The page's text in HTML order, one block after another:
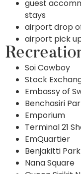
guest
stays
airport drop
airport pick
Soi Cowboy
Stock
Embassy of
Benchasiri
Emporium
Terminal 21
EmQuartier
Benjakitti Park
Nana Square